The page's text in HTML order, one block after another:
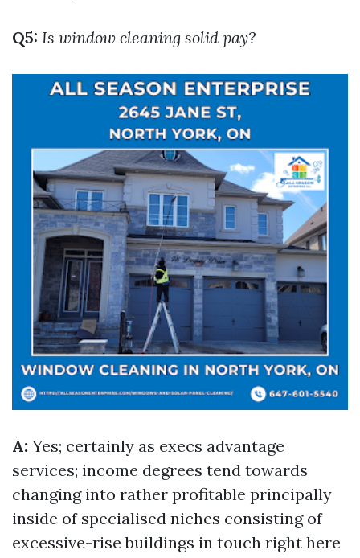
Q5: Is window cleaning solid pay?
A: Yes; certainly as execs advantage
services; income degrees tend towards
changing into rather profitable principally
inside of specialised niches consisting of
excessive-rise buildings in touch right here